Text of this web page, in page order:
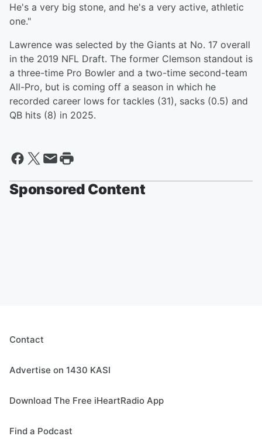
He's a very big stone, and he's a very active, athletic
one."
Lawrence was selected by the Giants at No. 17 overall
in the 2019 NFL Draft. The former Clemson standout is
a three-time Pro Bowler and a two-time second-team
All-Pro, but is coming off a season in which he
recorded career lows for tackles (31), sacks (0.5) and
QB hits (8) in 2025.
Sponsored Content
Contact
Advertise on 1430 KASI
Download The Free iHeartRadio App
Find a Podcast